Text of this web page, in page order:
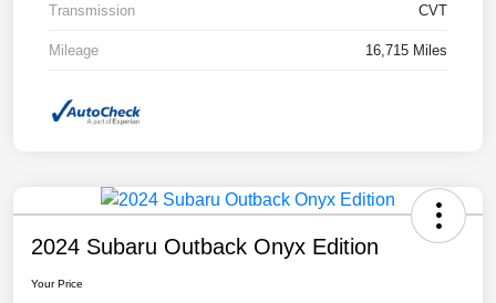
Transmission CVT
Mileage 16,715 Miles
2024 Subaru Outback Onyx Edition
Your Price